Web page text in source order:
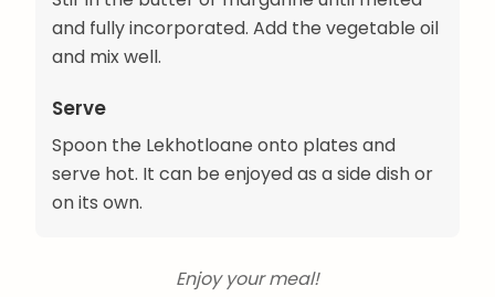
and fully incorporated. Add the vegetable oil
and mix well.
Serve
Spoon the Lekhotloane onto plates and
serve hot. It can be enjoyed as a side dish or
on its own.
Enjoy your meal!